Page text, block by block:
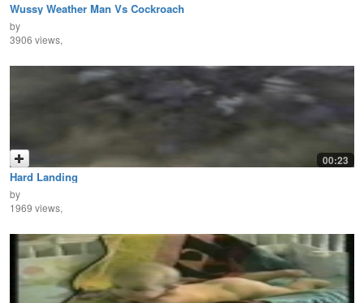
Wussy Weather Man Vs Cockroach
by
3906 views,
00:23
Hard Landing
by
1969 views,